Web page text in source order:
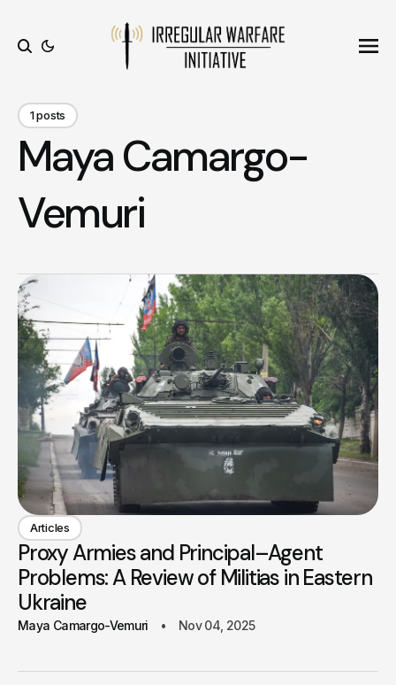
1 posts
Maya Camargo-
Vemuri
Articles
Proxy Armies and Principal–Agent
Problems: A Review of Militias in Eastern
Ukraine
Maya Camargo-Vemuri Nov 04, 2025